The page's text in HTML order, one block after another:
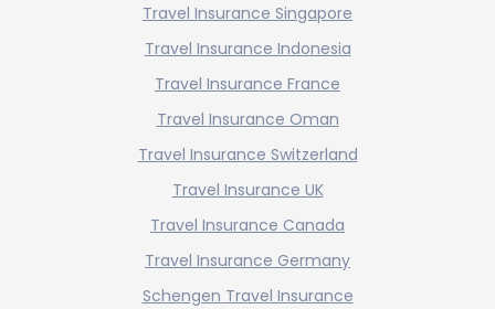
Travel Insurance Singapore
Travel Insurance Indonesia
Travel Insurance France
Travel Insurance Oman
Travel Insurance Switzerland
Travel Insurance UK
Travel Insurance Canada
Travel Insurance Germany
Schengen Travel Insurance